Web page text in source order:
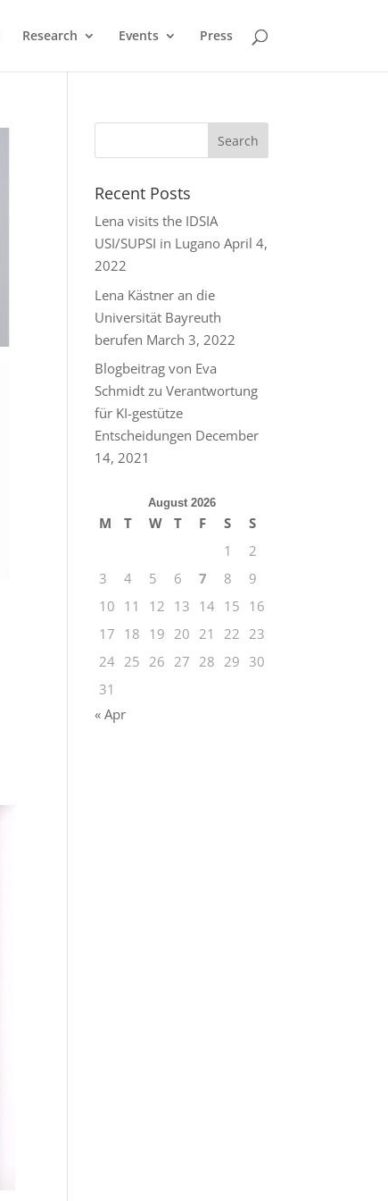
Research Events Press
Recent Posts
Lena visits the IDSIA
USI/SUPSI in Lugano April 4,
2022
Lena Kästner an die
Universität Bayreuth
berufen March 3, 2022
Blogbeitrag von Eva
Schmidt zu Verantwortung
für KI-gestütze
Entscheidungen December
14, 2021
August 2026
M T W T F S
S
1
2
3
4 5 6 7 8
9
10 11 12 13 14 15 16
17 18 19 20 21 22 23
24 25 26 27 28 29 30
31
« Apr